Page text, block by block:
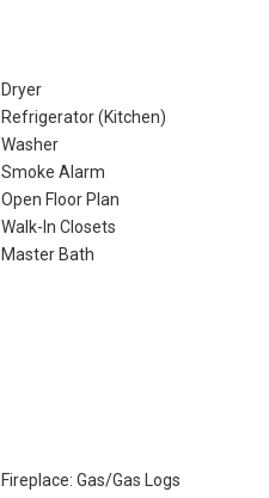
Dryer
Refrigerator (Kitchen)
Washer
Smoke Alarm
Open Floor Plan
Walk-In Closets
Master Bath
Fireplace: Gas/Gas Logs